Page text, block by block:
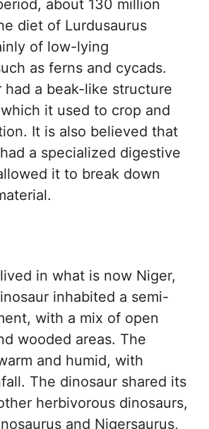
about 130 million
diet of Lurdusaurus
of low-lying
as ferns and cycads.
had a beak-like structure
it used to crop and
It is also believed that
a specialized digestive
it to break down
in what is now Niger,
inhabited a semi-
with a mix of open
wooded areas. The
and humid, with
The dinosaur shared its
herbivorous dinosaurs,
and Nigersaurus,